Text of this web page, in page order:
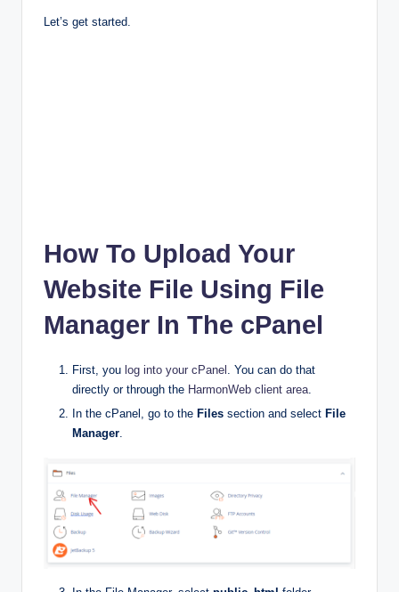
Let’s get started.
How To Upload Your
Website File Using File
Manager In The cPanel
First, you log into your cPanel . You can do that
directly or through the HarmonWeb client area.
In the cPanel, go to the Files section and select File
Manager.